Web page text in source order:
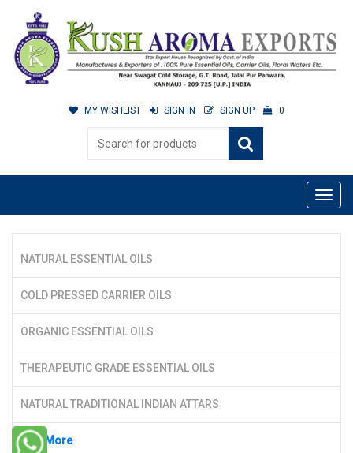
MY WISHLIST SIGN IN SIGN UP 0
NATURAL ESSENTIAL OILS
COLD PRESSED CARRIER OILS
ORGANIC ESSENTIAL OILS
THERAPEUTIC GRADE ESSENTIAL OILS
NATURAL TRADITIONAL INDIAN ATTARS
See More